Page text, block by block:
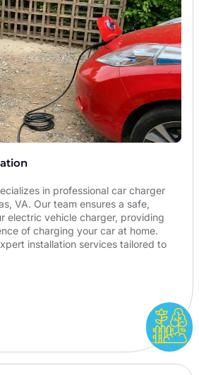
in professional car charger
VA. Our team ensures a safe,
electric vehicle charger, providing
of charging your car at home.
installation services tailored to